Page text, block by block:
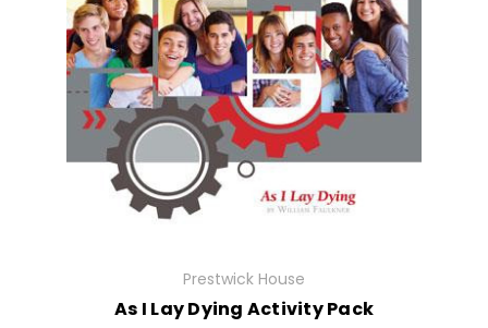
Prestwick House
As I Lay Dying Activity Pack